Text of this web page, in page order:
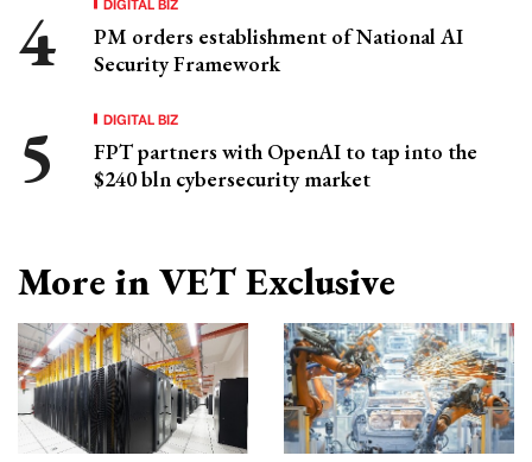
PM orders establishment of National AI
Security Framework
DIGITAL BIZ
FPT partners with OpenAI to tap into the
$240 bln cybersecurity market
More in VET Exclusive